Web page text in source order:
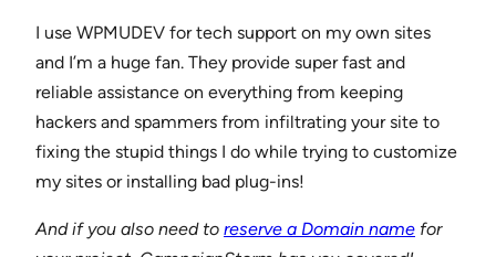
I use WPMUDEV for tech support on my own sites
and I’m a huge fan. They provide super fast and
reliable assistance on everything from keeping
hackers and spammers from infiltrating your site to
fixing the stupid things I do while trying to customize
my sites or installing bad plug-ins!
And if you also need to reserve a Domain name for